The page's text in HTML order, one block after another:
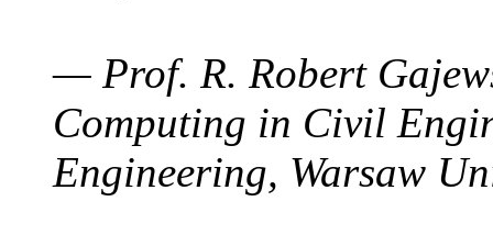
— Prof. R. Robert
Computing in Civil
Engineering, Warsaw